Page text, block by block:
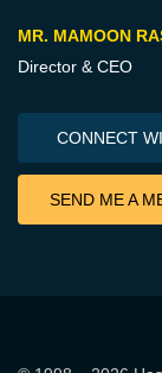
MR. MAMOON
Director & CEO
CONNECT
SEND ME A